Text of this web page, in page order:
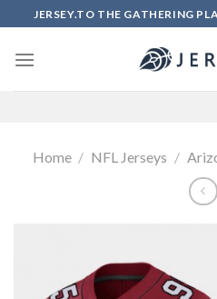
to
content
JERSEY.TO THE GATHERING
Home / NFL Jerseys /